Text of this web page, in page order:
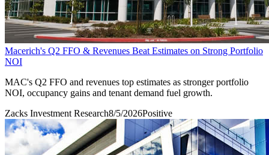
Macerich's Q2 FFO & Revenues Beat Estimates on Strong Portfolio
NOI
MAC's Q2 FFO and revenues top estimates as stronger portfolio
NOI, occupancy gains and tenant demand fuel growth.
Zacks Investment Research8/5/2026Positive